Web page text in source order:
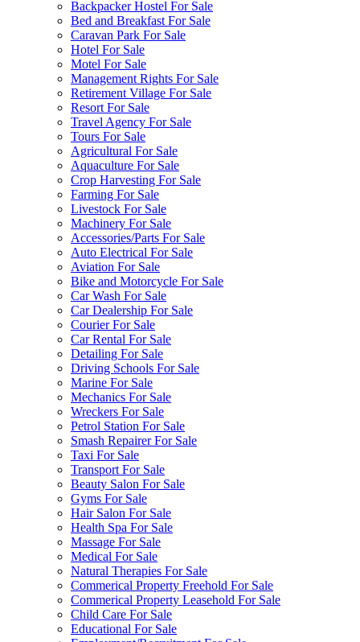
Backpacker Hostel For Sale
Bed and Breakfast For Sale
Caravan Park For Sale
Hotel For Sale
Motel For Sale
Management Rights For Sale
Retirement Village For Sale
Resort For Sale
Travel Agency For Sale
Tours For Sale
Agricultural For Sale
Aquaculture For Sale
Crop Harvesting For Sale
Farming For Sale
Livestock For Sale
Machinery For Sale
Accessories/Parts For Sale
Auto Electrical For Sale
Aviation For Sale
Bike and Motorcycle For Sale
Car Wash For Sale
Car Dealership For Sale
Courier For Sale
Car Rental For Sale
Detailing For Sale
Driving Schools For Sale
Marine For Sale
Mechanics For Sale
Wreckers For Sale
Petrol Station For Sale
Smash Repairer For Sale
Taxi For Sale
Transport For Sale
Beauty Salon For Sale
Gyms For Sale
Hair Salon For Sale
Health Spa For Sale
Massage For Sale
Medical For Sale
Natural Therapies For Sale
Commerical Property Freehold For Sale
Commerical Property Leasehold For Sale
Child Care For Sale
Educational For Sale